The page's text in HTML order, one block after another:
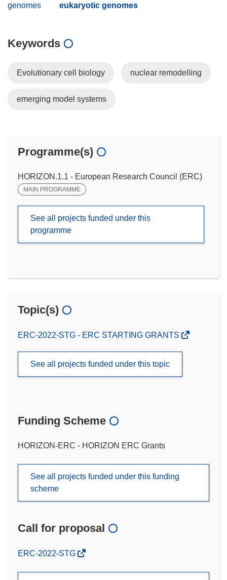
genomes
eukaryotic genomes
Keywords
Evolutionary cell biology nuclear remodelling
emerging model systems
Programme(s)
HORIZON.1.1 - European Research Council (ERC)
MAIN PROGRAMME
See all projects funded under this
programme
Topic(s)
ERC-2022-STG - ERC STARTING GRANTS
See all projects funded under this topic
Funding Scheme
HORIZON-ERC - HORIZON ERC Grants
See all projects funded under this funding
scheme
Call for proposal
(opens
ERC-2022-STG